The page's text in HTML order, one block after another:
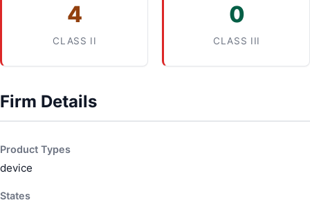
4
CLASS II
0
CLASS III
Firm Details
Product Types
device
States